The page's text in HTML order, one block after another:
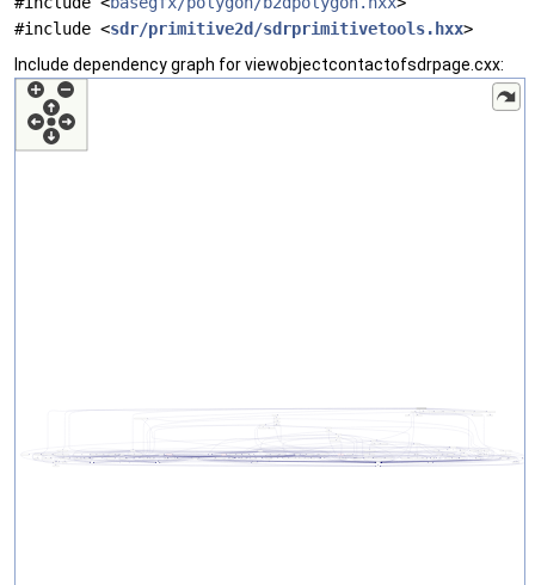
#include <sdr/primitive2d/sdrprimitivetools.hxx>
Include dependency graph for viewobjectcontactofsdrpage.cxx: